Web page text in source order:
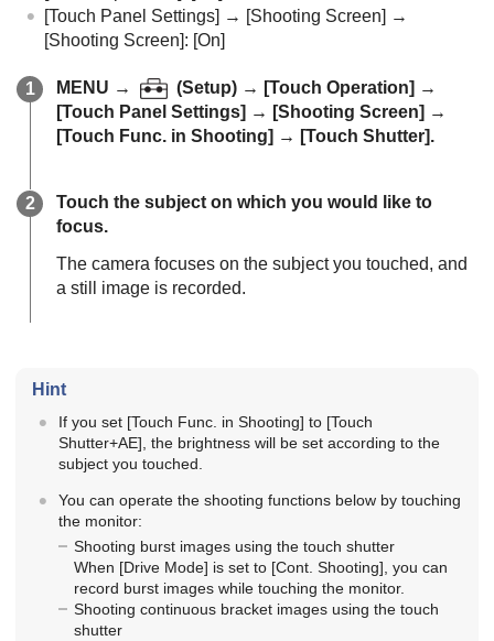
[Touch Panel Settings] → [Shooting Screen] →
[Shooting Screen]: [On]
MENU → (Setup) → [Touch Operation] →
[Touch Panel Settings] → [Shooting Screen] →
[Touch Func. in Shooting] → [Touch Shutter].
Touch the subject on which you would like to
focus.
The camera focuses on the subject you touched, and
a still image is recorded.
Hint
If you set [Touch Func. in Shooting] to [Touch
Shutter+AE] , the brightness will be set according to the
subject you touched.
You can operate the shooting functions below by touching
the monitor:
Shooting burst images using the touch shutter
When [Drive Mode] is set to [Cont. Shooting] , you can
record burst images while touching the monitor.
Shooting continuous bracket images using the touch
shutter